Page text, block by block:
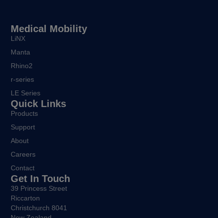
Medical Mobility
LiNX
Manta
Rhino2
r-series
LE Series
Quick Links
Products
Support
About
Careers
Contact
Get In Touch
39 Princess Street
Riccarton
Christchurch 8041